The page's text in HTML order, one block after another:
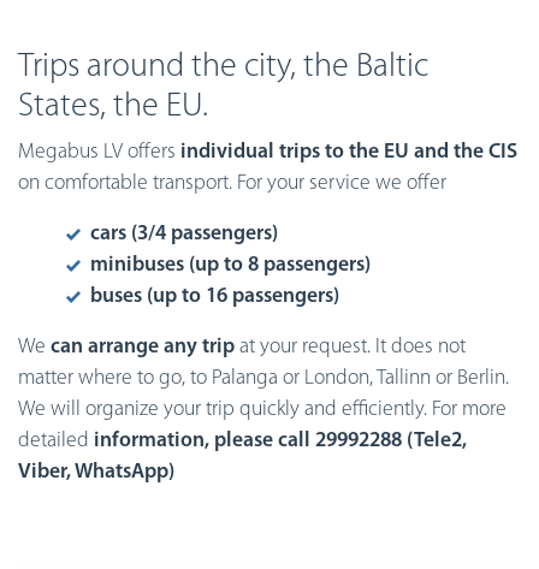
Trips around the city, the Baltic
States, the EU.
Megabus LV offers individual trips to the EU and the CIS
on comfortable transport. For your service we offer
cars (3/4 passengers)
minibuses (up to 8 passengers)
buses (up to 16 passengers)
We can arrange any trip at your request. It does not
matter where to go, to Palanga or London, Tallinn or Berlin.
We will organize your trip quickly and efficiently. For more
detailed information, please call 29992288 (Tele2,
Viber, WhatsApp)